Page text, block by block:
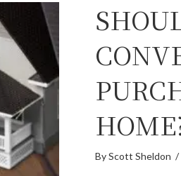
ByScott Sheldon /